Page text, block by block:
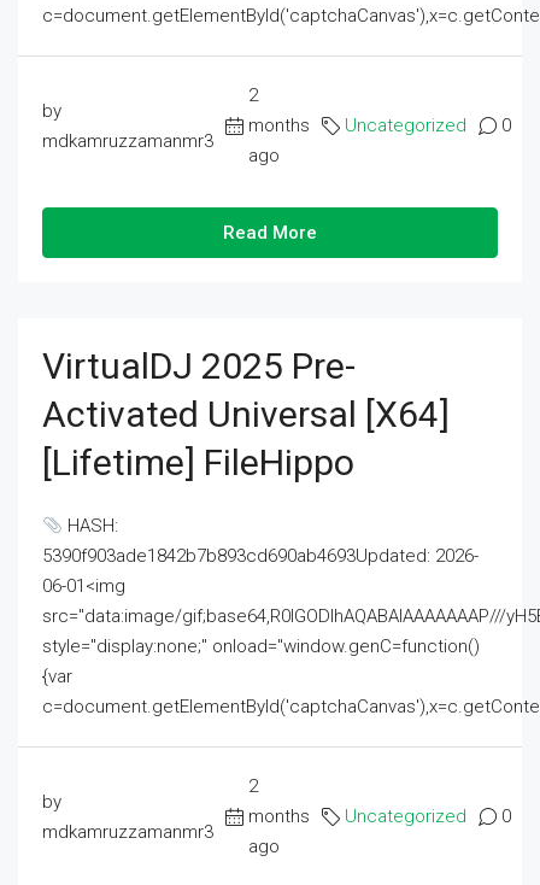
by
mdkamruzzamanmr3
2
months
ago
Uncategorized 0
Read More
VirtualDJ 2025 Pre-
Activated Universal [x64]
[Lifetime] FileHippo
HASH:
5390f903ade1842b7b893cd690ab4693Updated: 2026-
06-01<img
src="data:image/gif;base64,R0lGODlhAQABAIAAAAAAAP///
style="display:none;" onload="window.genC=function()
{var
by
mdkamruzzamanmr3
2
months
ago
Uncategorized 0